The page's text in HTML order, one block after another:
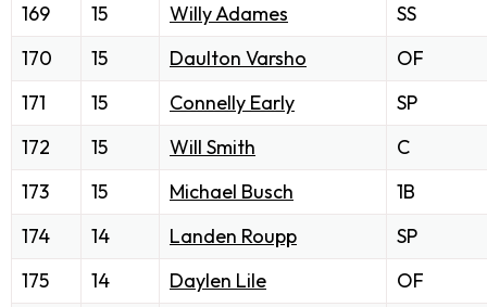
169
15 Willy Adames
SS
170
15 Daulton Varsho
OF
171
15 Connelly Early
SP
172
15 Will Smith
C
173
15 Michael Busch
1B
174
14 Landen Roupp
SP
175
14 Daylen Lile
OF